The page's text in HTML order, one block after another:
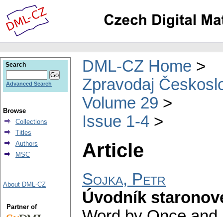
DML-CZ Home
Zpravodaj
Volume 29
Issue 1-4
Article
Sojka, Petr
Úvodník
Search
Advanced Search
Browse
Collections
Titles
Authors
MSC
About DML-CZ
Partner of